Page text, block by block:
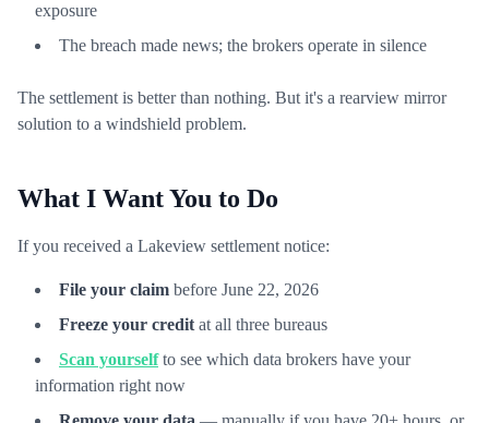
exposure
The breach made news; the brokers operate in silence
The settlement is better than nothing. But it's a rearview mirror
solution to a windshield problem.
What I Want You to Do
If you received a Lakeview settlement notice:
File your claim before June 22, 2026
Freeze your credit at all three bureaus
Scan yourselfto see which data brokers have your
information right now